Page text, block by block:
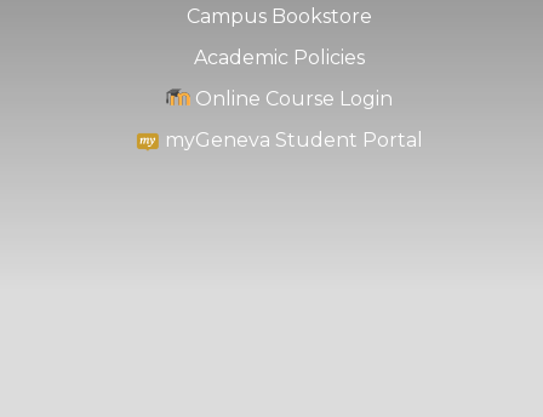
Campus Bookstore
Academic Policies
Online Course Login
myGeneva Student Portal